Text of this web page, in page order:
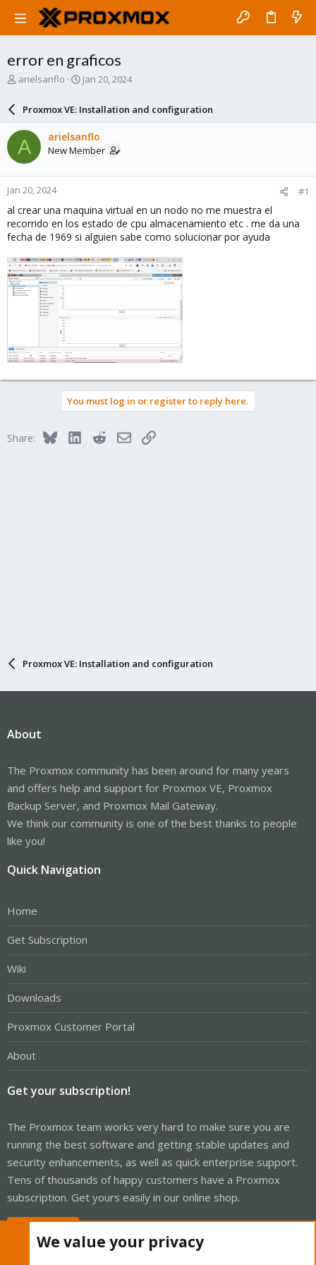
error en graficos
T
a
d
s
t
a
r
t
e
r
arielsanflo
S
r
d
a
e
Jan 20, 2024
Proxmox VE: Installation and configuration
A arielsanflo
New Member
Jan 20, 2024 #1
al crear una maquina virtual en un nodo no me muestra el
recorrido en los estado de cpu almacenamiento etc . me da una
fecha de 1969 si alguien sabe como solucionar por ayuda
You must log in or register to reply here.
Share: BlueskyLinkedInRedditEmailLink
Proxmox VE: Installation and configuration
About
The Proxmox community has been around for many years
and offers help and support for Proxmox VE, Proxmox
Backup Server, and Proxmox Mail Gateway.
We think our community is one of the best thanks to people
like you!
Quick Navigation
Home
Get Subscription
Wiki
Downloads
Proxmox Customer Portal
About
Get your subscription!
The Proxmox team works very hard to make sure you are
running the best software and getting stable updates and
security enhancements, as well as quick enterprise support.
Tens of thousands of happy customers have a Proxmox
subscription. Get yours easily in our online shop.
We value your privacy